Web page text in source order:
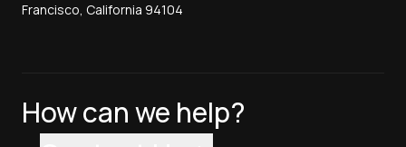
Francisco, California 94104
How can we help?